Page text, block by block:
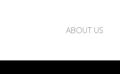
ABOUT US